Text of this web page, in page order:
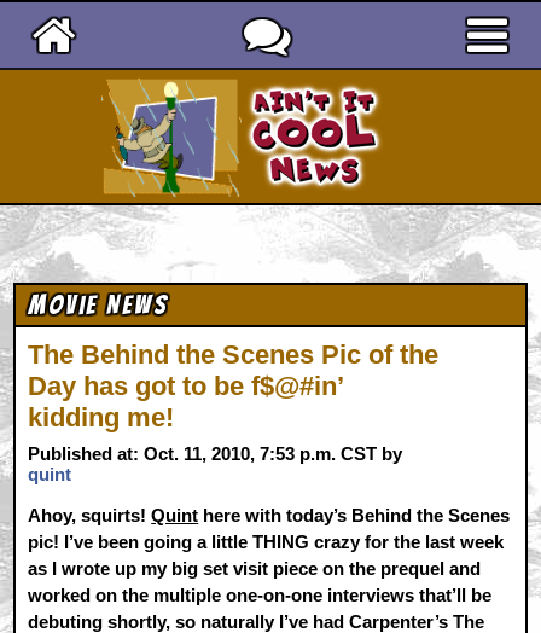
Movie News
The Behind the Scenes Pic of the
Day has got to be f$@#in’
kidding me!
Published at: Oct. 11, 2010, 7:53 p.m. CST by
quint
Ahoy, squirts!Quint here with today’s Behind the Scenes
pic! I’ve been going a little THING crazy for the last week
as I wrote up my big set visit piece on the prequel and
worked on the multiple one-on-one interviews that’ll be
debuting shortly, so naturally I’ve had Carpenter’s The